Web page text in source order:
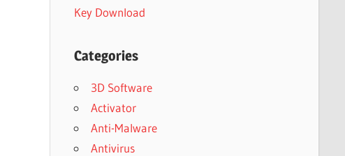
Key Download
Categories
3D Software
Activator
Anti-Malware
Antivirus